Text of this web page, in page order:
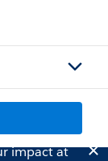
impact at